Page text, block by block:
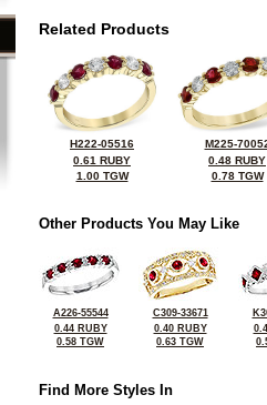
Related Products
H222-05516
0.61 RUBY
1.00 TGW
M225-
0.48 RUBY
0.78 TGW
Other Products You May Like
A226-55544
0.44 RUBY
0.58 TGW
C309-33671
0.40 RUBY
0.63 TGW
Find More Styles In